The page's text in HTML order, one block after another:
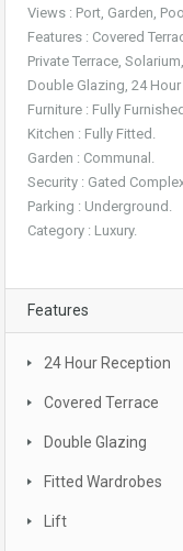
Views : Port, Garden,
Features : Covered
Private Terrace,
Double Glazing, 24
Furniture : Fully
Kitchen : Fully Fitted.
Garden : Communal.
Security : Gated
Parking : Underground.
Category : Luxury.
Features
24 Hour Reception
Covered Terrace
Double Glazing
Fitted Wardrobes
Lift